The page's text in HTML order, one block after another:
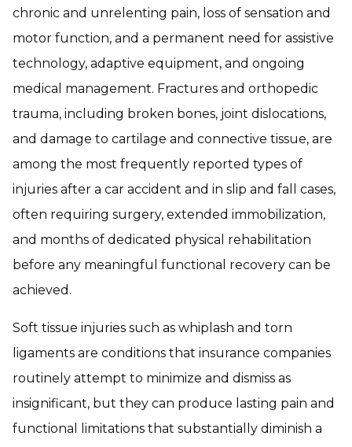
chronic and unrelenting pain, loss of sensation and
motor function, and a permanent need for assistive
technology, adaptive equipment, and ongoing
medical management. Fractures and orthopedic
trauma, including broken bones, joint dislocations,
and damage to cartilage and connective tissue, are
among the most frequently reported types of
injuries after a car accident and in slip and fall cases,
often requiring surgery, extended immobilization,
and months of dedicated physical rehabilitation
before any meaningful functional recovery can be
achieved.
Soft tissue injuries such as whiplash and torn
ligaments are conditions that insurance companies
routinely attempt to minimize and dismiss as
insignificant, but they can produce lasting pain and
functional limitations that substantially diminish a